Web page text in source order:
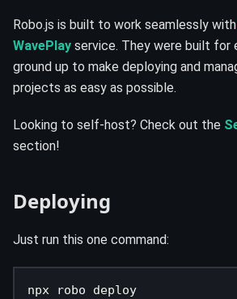
Robo.js is built to work seamlessly with
WavePlay service. They were built for
ground up to make deploying and
projects as easy as possible.
Looking to self-host? Check out the
section!
Deploying
Just run this one command:
npx robo deploy